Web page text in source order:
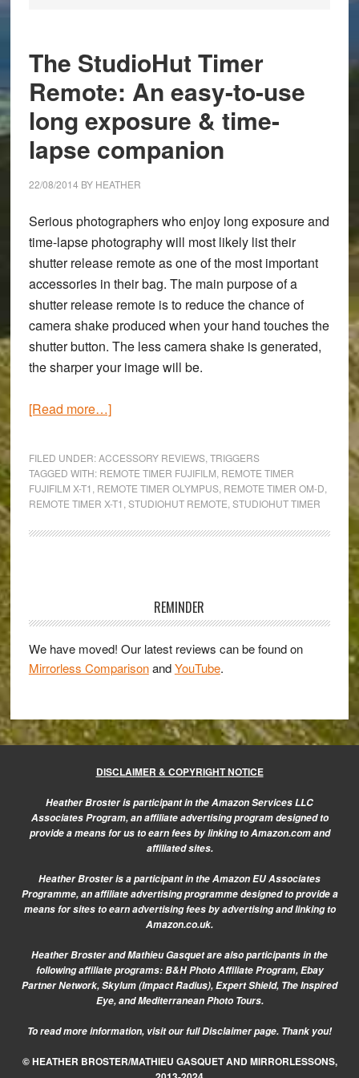
The StudioHut Timer
Remote: An easy-to-use
long exposure & time-
lapse companion
22/08/2014 BY HEATHER
Serious photographers who enjoy long exposure and
time-lapse photography will most likely list their
shutter release remote as one of the most important
accessories in their bag. The main purpose of a
shutter release remote is to reduce the chance of
camera shake produced when your hand touches the
shutter button. The less camera shake is generated,
the sharper your image will be.
[Read more…]about
Timer
Remote:
An
easy-
exposure
time-
lapse
FILED UNDER:ACCESSORY REVIEWS, TRIGGERS
TAGGED WITH: REMOTE TIMER FUJIFILM REMOTE TIMER
FUJIFILM X-T1 REMOTE TIMER OLYMPUS, REMOTE TIMER OM-D
REMOTE TIMER X-T1 STUDIOHUT REMOTE STUDIOHUT TIMER
REMINDER
We have moved! Our latest reviews can be found on
Mirrorless ComparisonandYouTube.
DISCLAIMER & COPYRIGHT NOTICE
Heather Broster is participant in the Amazon Services LLC
Associates Program, an affiliate advertising program designed to
provide a means for us to earn fees by linking to Amazon.com and
affiliated sites.
Heather Broster is a participant in the Amazon EU Associates
Programme, an affiliate advertising programme designed to provide a
means for sites to earn advertising fees by advertising and linking to
Amazon.co.uk.
Heather Broster and Mathieu Gasquet are also participants in the
following affiliate programs: B&H Photo Affiliate Program, Ebay
Partner Network, Skylum (Impact Radius), Expert Shield, The Inspired
Eye, and Mediterranean Photo Tours.
To read more information, visit ourfull Disclaimer page. Thank you!
© HEATHER BROSTER/MATHIEU GASQUET AND MIRRORLESSONS,